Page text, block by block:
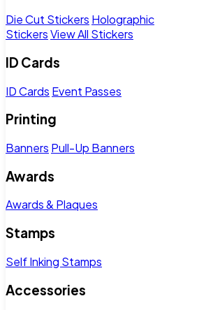
Die Cut Stickers Holographic
StickersView All Stickers
ID Cards
ID Cards Event Passes
Printing
Banners Pull-Up Banners
Awards
Awards & Plaques
Stamps
Self Inking Stamps
Accessories